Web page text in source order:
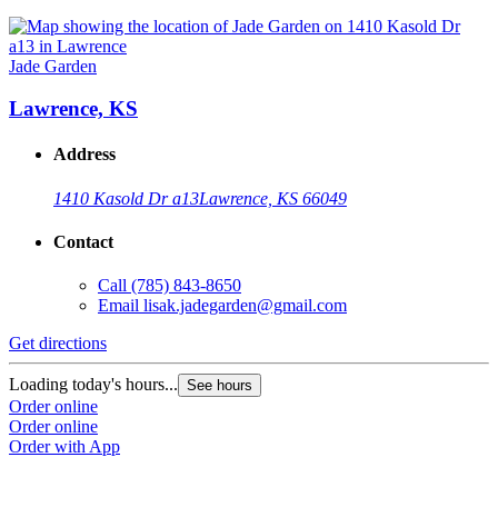
Jade Garden
Lawrence, KS
Address
1410 Kasold Dr a13Lawrence, KS 66049
Contact
Call (785) 843-8650
Email lisak.jadegarden@gmail.com
Get directions
Loading today's hours... See hours
Order online
Order online
Order with App